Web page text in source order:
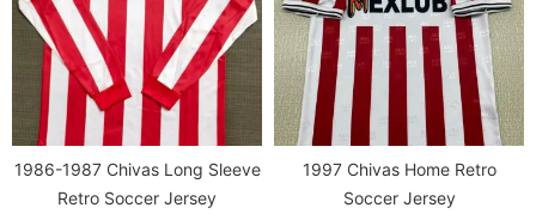
1986-1987 Chivas Long Sleeve
Retro Soccer Jersey
1997 Chivas Home Retro
Soccer Jersey